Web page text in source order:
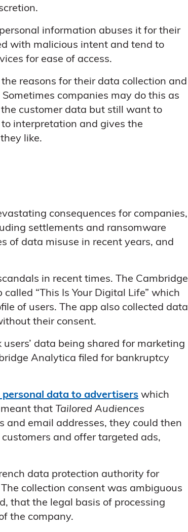
information abuses it for their
with malicious intent and tend to
for ease of access.
reasons for their data collection and
companies may do this as
customer data but still want to
interpretation and gives the
like.
consequences for companies,
settlements and ransomware
of data misuse in recent years, and
in recent times. The Cambridge
“This Is Your Digital Life” which
of users. The app also collected data
their consent.
data being shared for marketing
Analytica filed for bankruptcy
personal data to advertisers which
that Tailored Audiences
and email addresses, they could then
and offer targeted ads,
data protection authority for
collection consent was ambiguous
that the legal basis of processing
the company.